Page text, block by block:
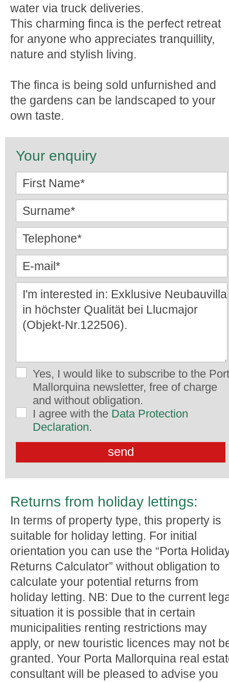
water via truck deliveries.
This charming finca is the perfect retreat
for anyone who appreciates tranquillity,
nature and stylish living.
The finca is being sold unfurnished and
the gardens can be landscaped to your
own taste.
Your enquiry
Yes, I would like to subscribe to the
Mallorquina newsletter, free of charge
and without obligation.
I agree with the Data Protection
Declaration.
Returns from holiday lettings:
In terms of property type, this property is
suitable for holiday letting. For initial
orientation you can use the “Porta
Returns Calculator” without obligation to
calculate your potential returns from
holiday letting. NB: Due to the current
situation it is possible that in certain
municipalities renting restrictions may
apply, or new touristic licences may not
granted. Your Porta Mallorquina real
consultant will be pleased to advise you